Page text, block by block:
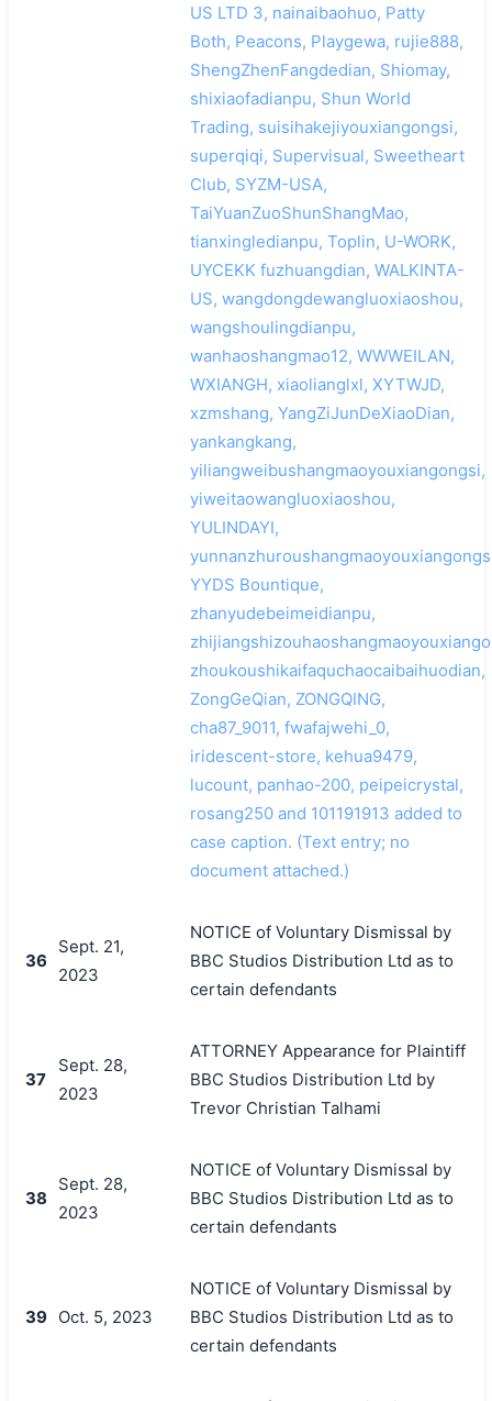
US LTD 3, nainaibaohuo, Patty
Both, Peacons, Playgewa, rujie888,
ShengZhenFangdedian, Shiomay,
shixiaofadianpu, Shun World
Trading, suisihakejiyouxiangongsi,
superqiqi, Supervisual, Sweetheart
Club, SYZM-USA,
TaiYuanZuoShunShangMao,
tianxingledianpu, Toplin, U-WORK,
UYCEKK fuzhuangdian, WALKINTA-
US, wangdongdewangluoxiaoshou,
wangshoulingdianpu,
wanhaoshangmao12, WWWEILAN,
WXIANGH, xiaolianglxl, XYTWJD,
xzmshang, YangZiJunDeXiaoDian,
yankangkang,
yiliangweibushangmaoyouxiangongsi,
yiweitaowangluoxiaoshou,
YULINDAYI,
YYDS Bountique,
zhanyudebeimeidianpu,
zhoukoushikaifaquchaocaibaihuodian,
ZongGeQian, ZONGQING,
cha87_9011, fwafajwehi_0,
iridescent-store, kehua9479,
lucount, panhao-200, peipeicrystal,
rosang250 and 101191913 added to
case caption. (Text entry; no
document attached.)
36
Sept. 21,
2023
NOTICE of Voluntary Dismissal by
BBC Studios Distribution Ltd as to
certain defendants
37
Sept. 28,
2023
ATTORNEY Appearance for Plaintiff
BBC Studios Distribution Ltd by
Trevor Christian Talhami
38
Sept. 28,
2023
NOTICE of Voluntary Dismissal by
BBC Studios Distribution Ltd as to
certain defendants
39 Oct. 5, 2023
NOTICE of Voluntary Dismissal by
BBC Studios Distribution Ltd as to
certain defendants